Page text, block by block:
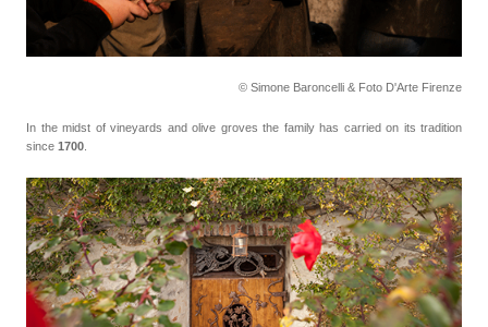
© Simone Baroncelli & Foto D'Arte Firenze
In the midst of vineyards and olive groves the family has carried on its tradition
since 1700